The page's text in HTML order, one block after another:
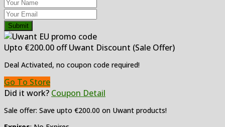
Submit
Upto €200.00 off Uwant Discount (Sale Offer)
Deal Activated, no coupon code required!
Go To Store
Did it work? Coupon Detail
Sale offer: Save upto €200.00 on Uwant products!